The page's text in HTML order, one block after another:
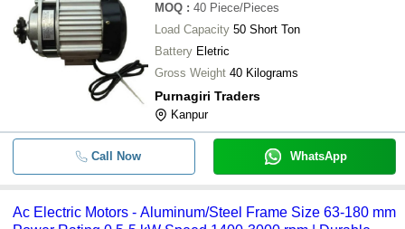
MOQ : 40 Piece/Pieces
Load Capacity 50 Short Ton
Battery Eletric
Gross Weight 40 Kilograms
Purnagiri Traders
Kanpur
Call Now WhatsApp
Ac Electric Motors - Aluminum/Steel Frame Size 63-180 mm